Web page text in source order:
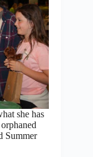
she has
Summer